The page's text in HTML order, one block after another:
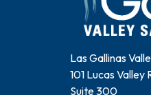
Las Gallinas
101 Lucas Valley
Suite 300